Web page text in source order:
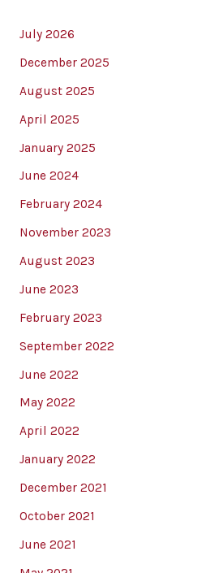
July 2026
December 2025
August 2025
April 2025
January 2025
June 2024
February 2024
November 2023
August 2023
June 2023
February 2023
September 2022
June 2022
May 2022
April 2022
January 2022
December 2021
October 2021
June 2021